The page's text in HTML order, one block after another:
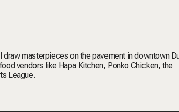
masterpieces on the pavement in downtown
vendors like Hapa Kitchen, Ponko Chicken, the
League.